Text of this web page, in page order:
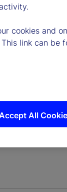
cookies and
link can be
All